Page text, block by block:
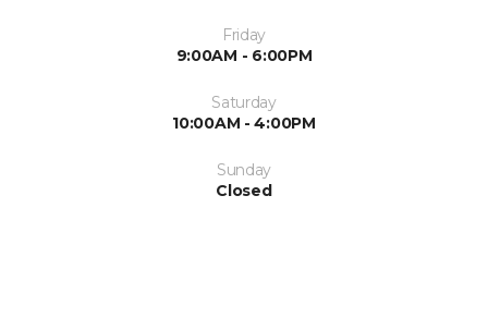
Friday
9:00AM - 6:00PM
Saturday
10:00AM - 4:00PM
Sunday
Closed